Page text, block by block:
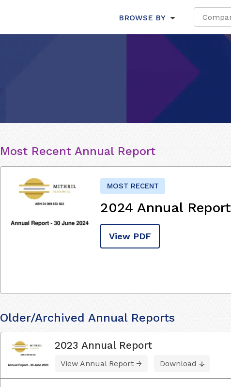
BROWSE BY
Most Recent Annual Report
MOST RECENT
2024 Annual Report
View PDF
Older/Archived Annual Reports
2023 Annual Report
View Annual Report Download